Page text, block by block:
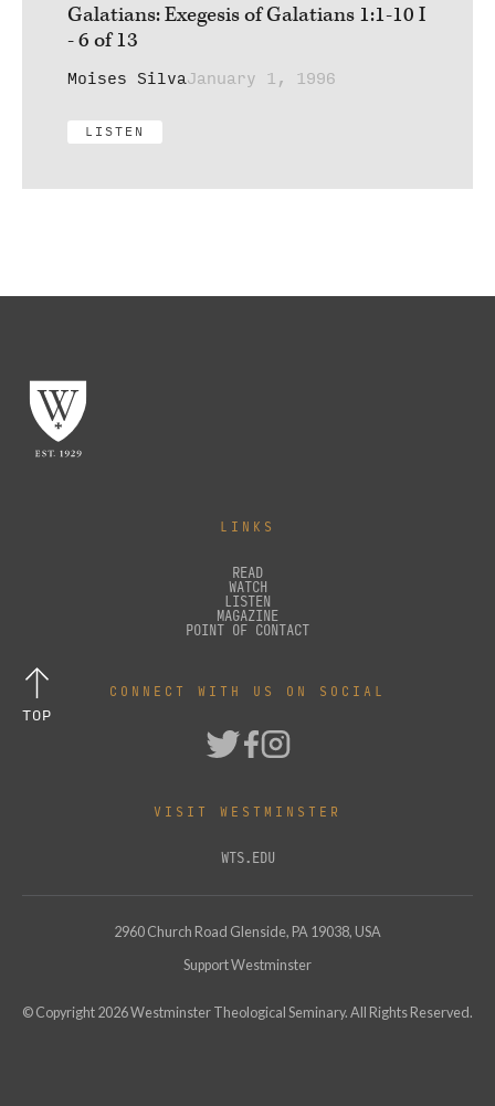
Galatians: Exegesis of Galatians 1:1-10 I
- 6 of 13
Moises SilvaJanuary 1, 1996
LISTEN
LINKS
READ
WATCH
LISTEN
MAGAZINE
POINT OF CONTACT
CONNECT WITH US ON SOCIAL
VISIT WESTMINSTER
WTS.EDU
2960 Church Road Glenside, PA 19038, USA
Support Westminster
© Copyright 2026Westminster Theological Seminary. All Rights Reserved.
TOP